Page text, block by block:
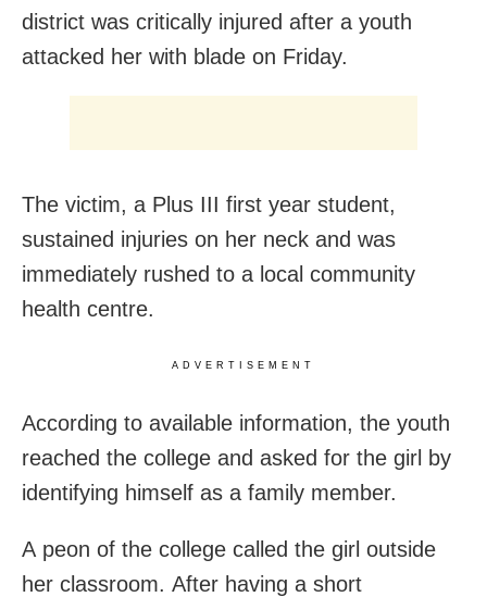
district was critically injured after a youth
attacked her with blade on Friday.
The victim, a Plus III first year student,
sustained injuries on her neck and was
immediately rushed to a local community
health centre.
ADVERTISEMENT
According to available information, the youth
reached the college and asked for the girl by
identifying himself as a family member.
A peon of the college called the girl outside
her classroom. After having a short